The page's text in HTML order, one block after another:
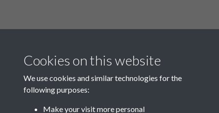
Related collections
Cookies on this website
We use cookies and similar technologies for the
following purposes:
Make your visit more personal